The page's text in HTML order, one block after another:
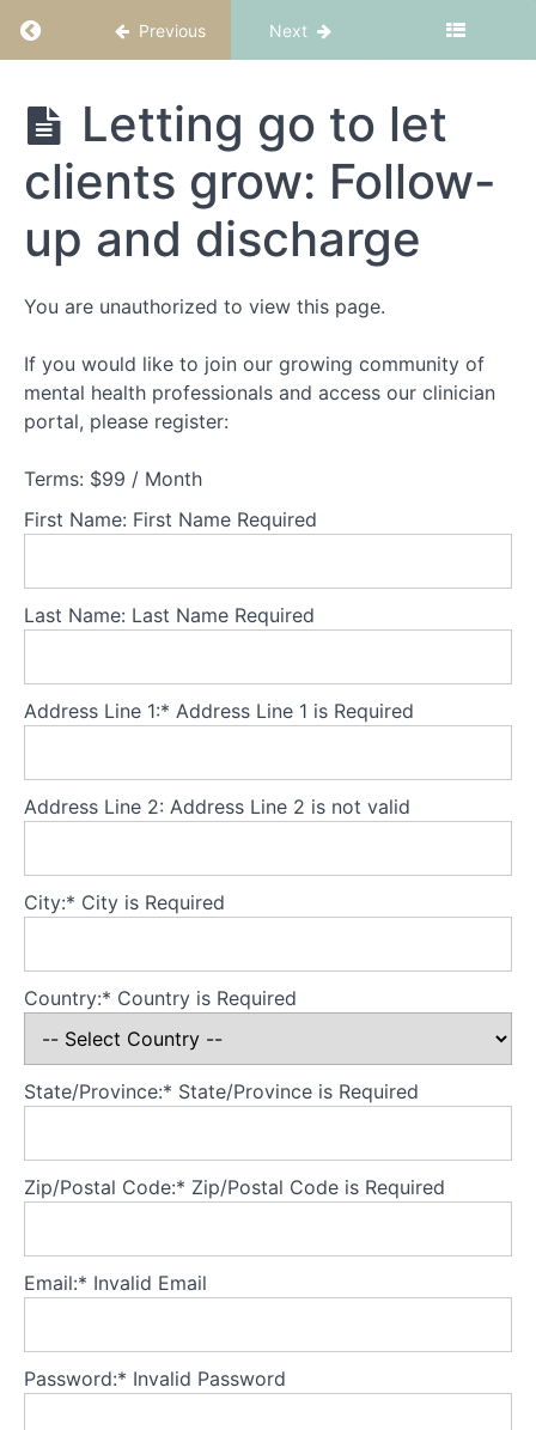
Return to course: CBT-ED Part 6: Finishing
Previous Next
CBT-ED
Part 6:
Finishing
with
confidence
Welcome
to
CBT-
ED
6:
well
Working
core
a
big
life
outside
dismantling
the
Relapse
lapse,
lapse
and
Active
passive
follow-
up
Letting go to let
clients grow: Follow-
up and discharge
You are unauthorized to view this page.
If you would like to join our growing community of
mental health professionals and access our clinician
portal, please register:
Terms: $99 / Month
First Name: First Name Required
Last Name: Last Name Required
Address Line 1:* Address Line 1 is Required
Address Line 2: Address Line 2 is not valid
City:* City is Required
Country:* Country is Required
State/Province:* State/Province is Required
Zip/Postal Code:* Zip/Postal Code is Required
Email:* Invalid Email
Password:* Invalid Password